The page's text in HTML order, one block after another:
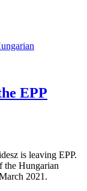
EPP
is leaving EPP.
the Hungarian
2021.